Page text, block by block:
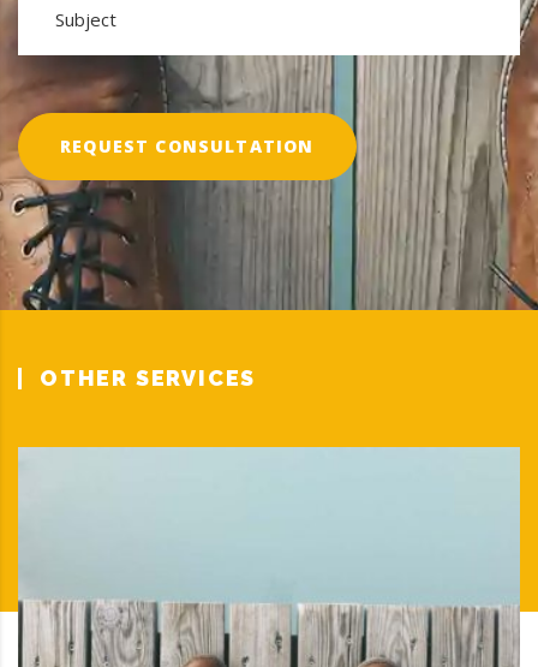
REQUEST CONSULTATION
OTHER SERVICES